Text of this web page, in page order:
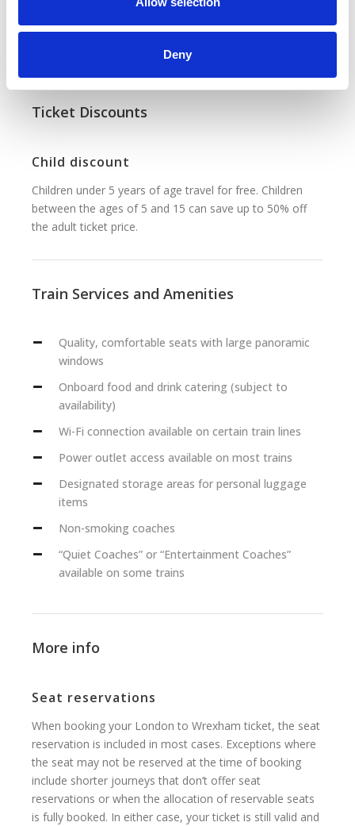
Deny
and elbow room. Passengers can enjoy complimentary
services such as at-seat food and drink catering, Wi-Fi
Ticket Discounts
Child discount
Children under 5 years of age travel for free. Children
between the ages of 5 and 15 can save up to 50% off
the adult ticket price.
Train Services and Amenities
Quality, comfortable seats with large panoramic
windows
Onboard food and drink catering (subject to
availability)
Wi-Fi connection available on certain train lines
Power outlet access available on most trains
Designated storage areas for personal luggage
items
Non-smoking coaches
“Quiet Coaches” or “Entertainment Coaches”
available on some trains
More info
Seat reservations
When booking your London to Wrexham ticket, the seat
reservation is included in most cases. Exceptions where
the seat may not be reserved at the time of booking
include shorter journeys that don’t offer seat
reservations or when the allocation of reservable seats
is fully booked. In either case, your ticket is still valid and